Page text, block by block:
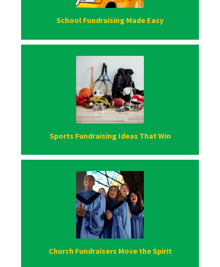
School Fundraising Made Easy
Sports Fundraising Ideas That Win
Church Fundraisers Move the Spirit